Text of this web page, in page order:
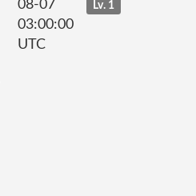
08-07
03:00:00
UTC
Lv. 1